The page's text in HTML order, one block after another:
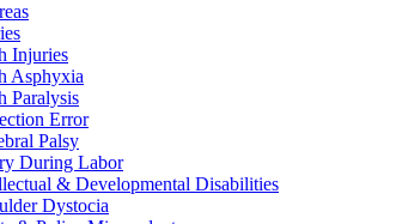
Injuries
Asphyxia
Paralysis
Error
Palsy
During Labor
& Developmental Disabilities
Dystocia